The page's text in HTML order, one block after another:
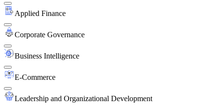
Applied Finance
Corporate Governance
Business Intelligence
E-Commerce
Leadership and Organizational Development